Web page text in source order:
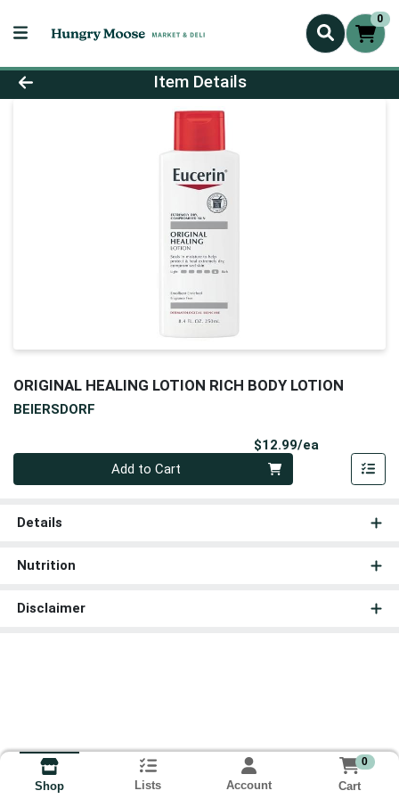
0
Product Details Page
Item Details
ORIGINAL HEALING LOTION RICH BODY LOTION
BEIERSDORF
$12.99/ea
Add to Cart
Details
Nutrition
Disclaimer
Shop Lists Account
0
Cart